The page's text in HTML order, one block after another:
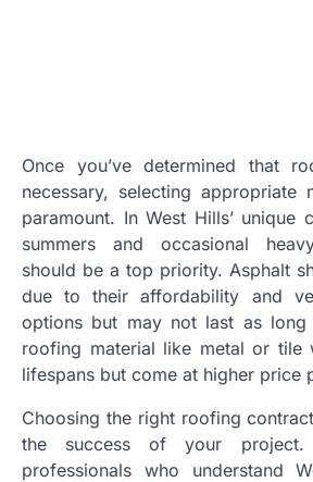
Once you’ve determined that
necessary, selecting appropriate
paramount. In West Hills’ unique
summers and occasional
should be a top priority. Asphalt
due to their affordability and
options but may not last as
roofing material like metal or tile
lifespans but come at higher price
Choosing the right roofing
the success of your
professionals who understand